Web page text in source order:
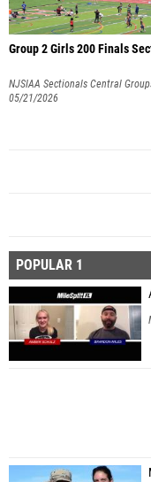
Group 2 Girls 200 Finals
NJSIAA Sectionals Central
3
05/21/2026
POPULAR 1